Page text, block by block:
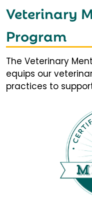
Veterinary
Program
The Veterinary
equips our
practices to